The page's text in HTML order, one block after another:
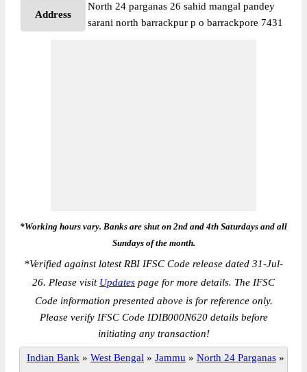
Address
North 24 parganas 26 sahid mangal pandey
sarani north barrackpur p o barrackpore 7431
*Working hours vary. Banks are shut on 2nd and 4th Saturdays and all
Sundays of the month.
*Verified against latest RBI IFSC Code release dated 31-Jul-
26. Please visit Updates page for more details. The IFSC
Code information presented above is for reference only.
Please verify IFSC Code IDIB000N620 details before
initiating any transaction!
Indian Bank » West Bengal » Jammu » North 24 Parganas »